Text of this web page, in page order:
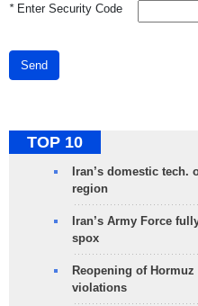
*Enter Security Code
Send
TOP 10
Iran’s domestic
region
Iran’s Army Force
spox
Reopening of
violations